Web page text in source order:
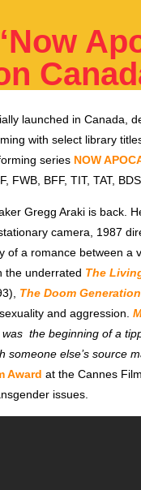
launched in Canada,
with select library
series NOW
FWB, BFF, TIT, TAT,
Gregg Araki is back.
camera, 1987
of a romance between a
the underrated The
The Doom Generation
and aggression.
the beginning of a
someone else’s source
Award at the Cannes
issues.